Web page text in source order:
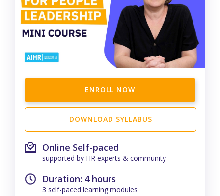
ENROLL NOW
DOWNLOAD SYLLABUS
Online Self-paced
supported by HR experts & community
Duration: 4 hours
3 self-paced learning modules